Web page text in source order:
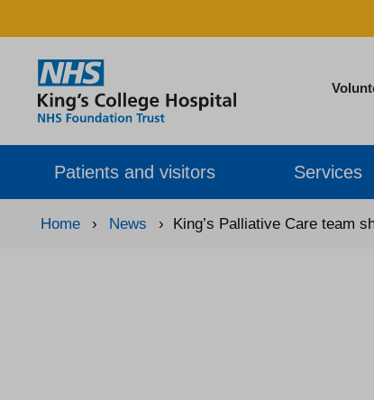
Patients and visitors Services
Home › News › King’s Palliative Care team